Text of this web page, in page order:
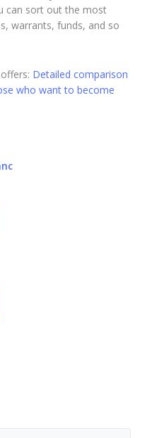
can sort out the most
warrants, funds, and so
Detailed comparison
who want to become